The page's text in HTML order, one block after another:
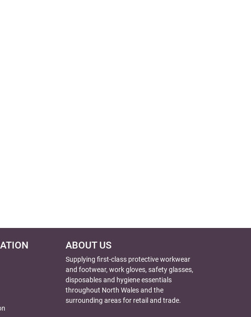
ABOUT US
Supplying first-class protective workwear
and footwear, work gloves, safety glasses,
disposables and hygiene essentials
throughout North Wales and the
surrounding areas for retail and trade.